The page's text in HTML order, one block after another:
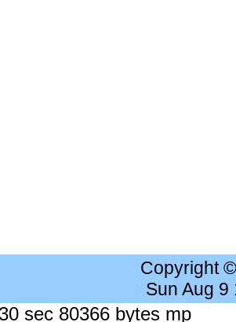
Copyright
Sun Aug 9
sec 80366 bytes mp